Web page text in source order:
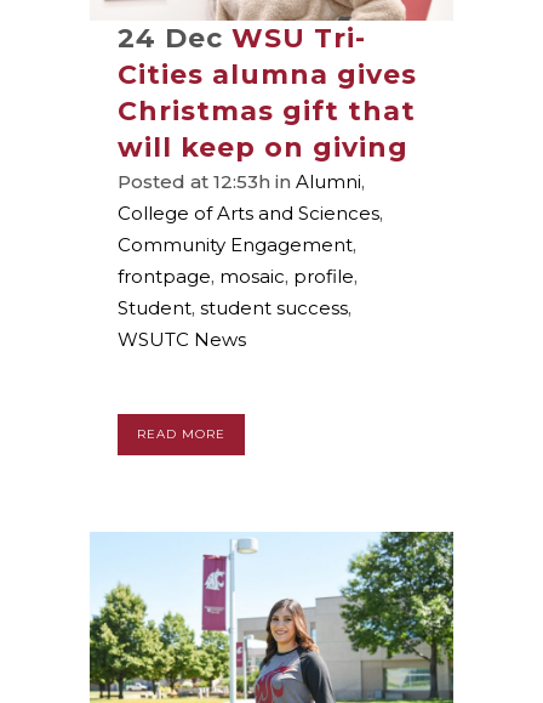
24 Dec WSU Tri-
Cities alumna gives
Christmas gift that
will keep on giving
Posted at 12:53h in Alumni,
College of Arts and Sciences,
Community Engagement,
frontpage, mosaic, profile,
Student, student success,
WSUTC News
READ MORE